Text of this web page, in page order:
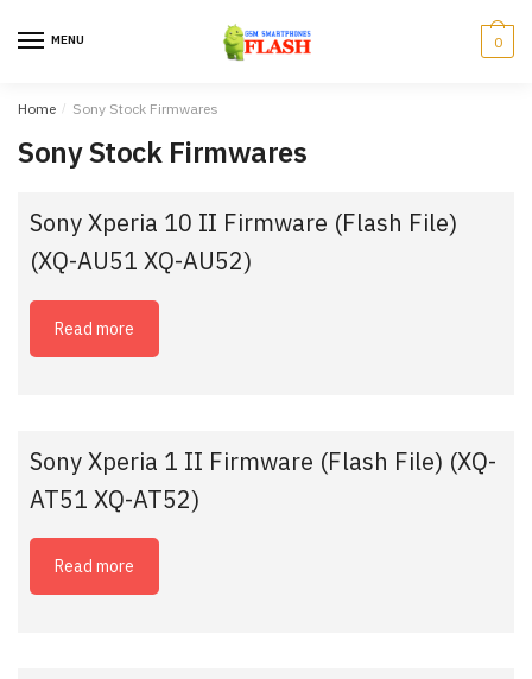
MENU 0
Home / Sony Stock Firmwares
Sony Stock Firmwares
Sony Xperia 10 II Firmware (Flash File)
(XQ-AU51 XQ-AU52)
Read more
Sony Xperia 1 II Firmware (Flash File) (XQ-
AT51 XQ-AT52)
Read more